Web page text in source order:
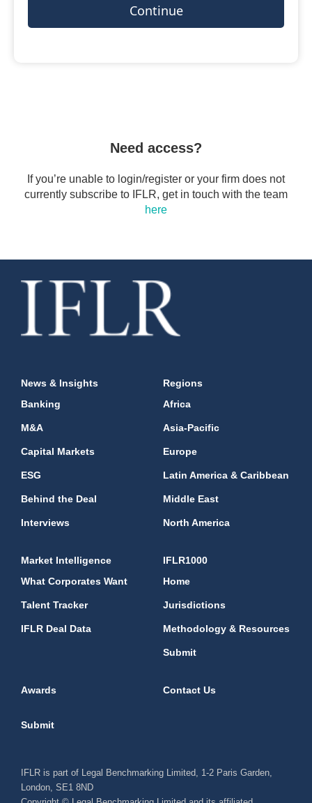
Continue
Need access?
If you’re unable to login/register or your firm does not
currently subscribe to IFLR, get in touch with the team
here
News & Insights
Banking
M&A
Capital Markets
ESG
Behind the Deal
Interviews
Regions
Africa
Asia-Pacific
Europe
Latin America & Caribbean
Middle East
North America
Market Intelligence
What Corporates Want
Talent Tracker
IFLR Deal Data
IFLR1000
Home
Jurisdictions
Methodology & Resources
Submit
Awards Contact Us
Submit
IFLR is part of Legal Benchmarking Limited, 1-2 Paris Garden,
London, SE1 8ND